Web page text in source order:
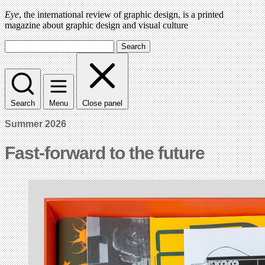
Eye, the international review of graphic design, is a printed
magazine about graphic design and visual culture
Search
Search Menu Close panel
Summer 2026
Fast-forward to the future